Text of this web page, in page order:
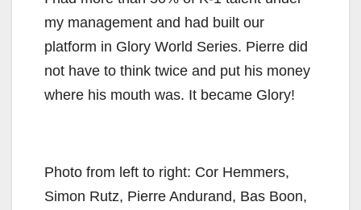
my management and had built our
platform in Glory World Series. Pierre did
not have to think twice and put his money
where his mouth was. It became Glory!
Photo from left to right: Cor Hemmers,
Simon Rutz, Pierre Andurand, Bas Boon,